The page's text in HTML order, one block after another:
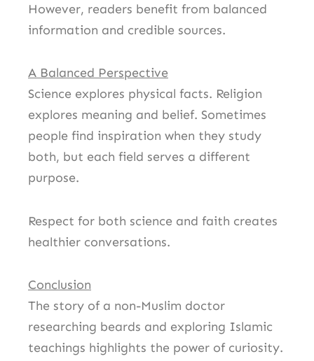
However, readers benefit from balanced
information and credible sources.
A Balanced Perspective
Science explores physical facts. Religion
explores meaning and belief. Sometimes
people find inspiration when they study
both, but each field serves a different
purpose.
Respect for both science and faith creates
healthier conversations.
Conclusion
The story of a non-Muslim doctor
researching beards and exploring Islamic
teachings highlights the power of curiosity.